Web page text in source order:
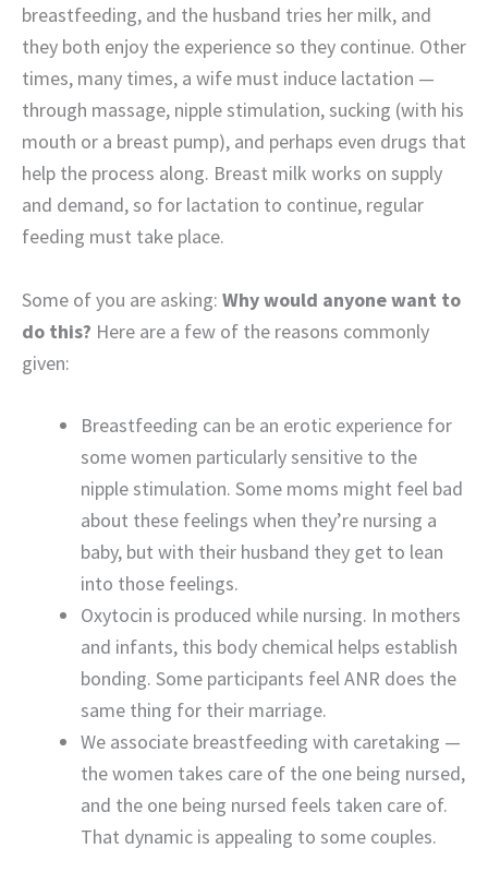
breastfeeding, and the husband tries her milk, and
they both enjoy the experience so they continue. Other
times, many times, a wife must induce lactation —
through massage, nipple stimulation, sucking (with his
mouth or a breast pump), and perhaps even drugs that
help the process along. Breast milk works on supply
and demand, so for lactation to continue, regular
feeding must take place.
Some of you are asking: Why would anyone want to
do this? Here are a few of the reasons commonly
given:
Breastfeeding can be an erotic experience for
some women particularly sensitive to the
nipple stimulation. Some moms might feel bad
about these feelings when they’re nursing a
baby, but with their husband they get to lean
into those feelings.
Oxytocin is produced while nursing. In mothers
and infants, this body chemical helps establish
bonding. Some participants feel ANR does the
same thing for their marriage.
We associate breastfeeding with caretaking —
the women takes care of the one being nursed,
and the one being nursed feels taken care of.
That dynamic is appealing to some couples.